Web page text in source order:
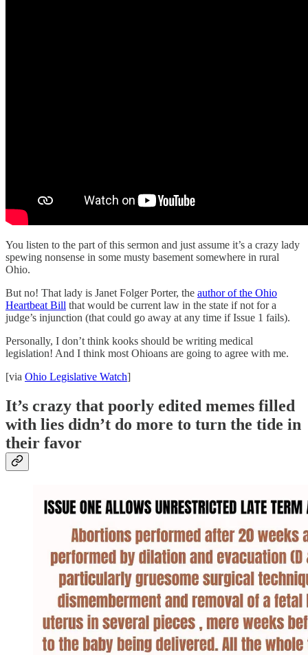
You listen to the part of this sermon and just assume it’s a crazy lady
spewing nonsense in some musty basement somewhere in rural
Ohio.
But no! That lady is Janet Folger Porter, the author of the Ohio
Heartbeat Bill that would be current law in the state if not for a
judge’s injunction (that could go away at any time if Issue 1 fails).
Personally, I don’t think kooks should be writing medical
legislation! And I think most Ohioans are going to agree with me.
[via Ohio Legislative Watch]
It’s crazy that poorly edited memes filled
with lies didn’t do more to turn the tide in
their favor